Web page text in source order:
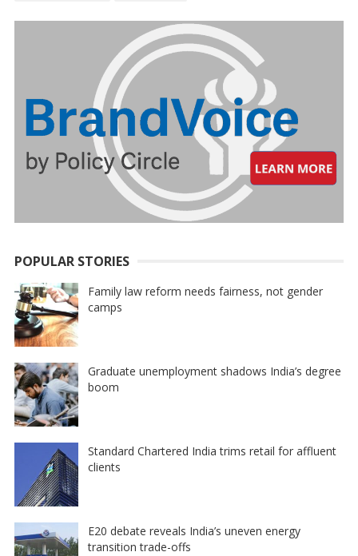
POPULAR STORIES
Family law reform needs fairness, not gender
camps
Graduate unemployment shadows India’s degree
boom
Standard Chartered India trims retail for affluent
clients
E20 debate reveals India’s uneven energy
transition trade-offs